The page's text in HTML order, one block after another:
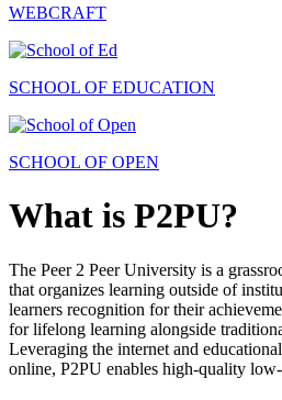
WEBCRAFT
SCHOOL OF EDUCATION
SCHOOL OF OPEN
What is P2PU?
The Peer 2 Peer University is a
that organizes learning outside of
learners recognition for their
for lifelong learning alongside
Leveraging the internet and
online, P2PU enables high-quality